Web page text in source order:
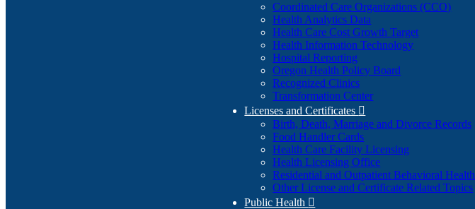
Coordinated Care Organizations (CCO)
Health Analytics Data
Health Care Cost Growth Target
Health Information Technology
Hospital Reporting
Oregon Health Policy Board
Recognized Clinics
Transformation Center
Licenses and Certificates 
Birth, Death, Marriage and Divorce Records
Food Handler Cards
Health Care Facility Licensing
Health Licensing Office
Residential and Outpatient Behavioral Health
Other License and Certificate Related Topics
Public Health 